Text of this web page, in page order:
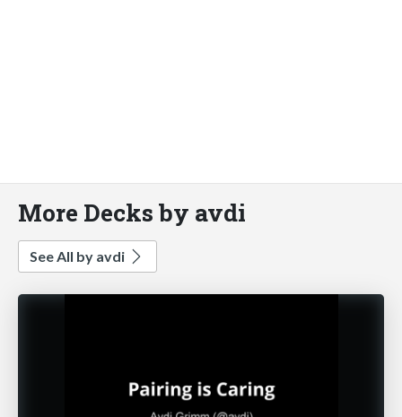
More Decks by avdi
See All by avdi